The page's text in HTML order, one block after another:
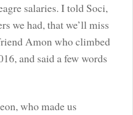
salaries. I told Soci,
we had, that we’ll miss
Amon who climbed
and said a few words
who made us